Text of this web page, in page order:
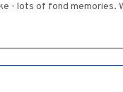
- lots of fond